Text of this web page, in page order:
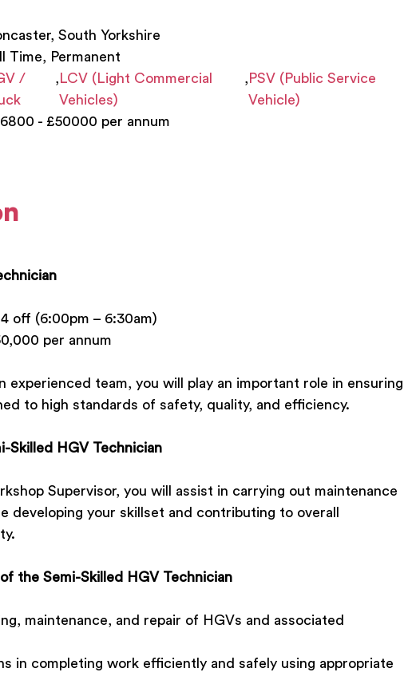
South Yorkshire
Time, Permanent
/
,
LCV (Light Commercial
Vehicles)
, PSV (Public Service
Vehicle)
- £50000 per annum
off (6:00pm – 6:30am)
per annum
experienced team, you will play an important role in ensuring
to high standards of safety, quality, and efficiency.
Skilled HGV Technician
Supervisor, you will assist in carrying out maintenance
developing your skillset and contributing to overall
the Semi-Skilled HGV Technician
maintenance, and repair of HGVs and associated
in completing work efficiently and safely using appropriate